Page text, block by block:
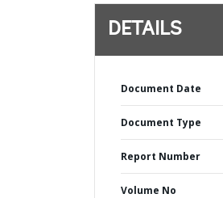
DETAILS
Document Date
Document Type
Report Number
Volume No